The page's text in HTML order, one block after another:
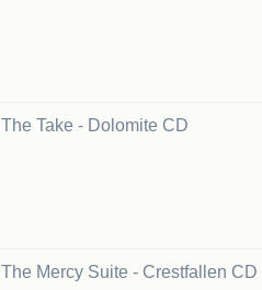
The Take - Dolomite CD
The Mercy Suite - Crestfallen CD